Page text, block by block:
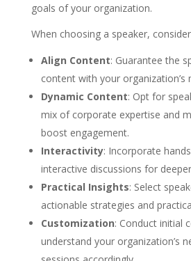
goals of your organization.
When choosing a speaker,
Align Content: Guarantee the
content with your organization’s
Dynamic Content: Opt for
mix of corporate expertise and
boost engagement.
Interactivity: Incorporate
interactive discussions for
Practical Insights: Select
actionable strategies and
Customization: Conduct initial
understand your organization’s